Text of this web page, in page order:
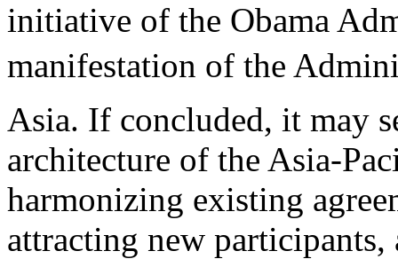
initiative of the Obama
manifestation of the
Asia. If concluded, it may
architecture of the Asia-
harmonizing existing
attracting new participants,